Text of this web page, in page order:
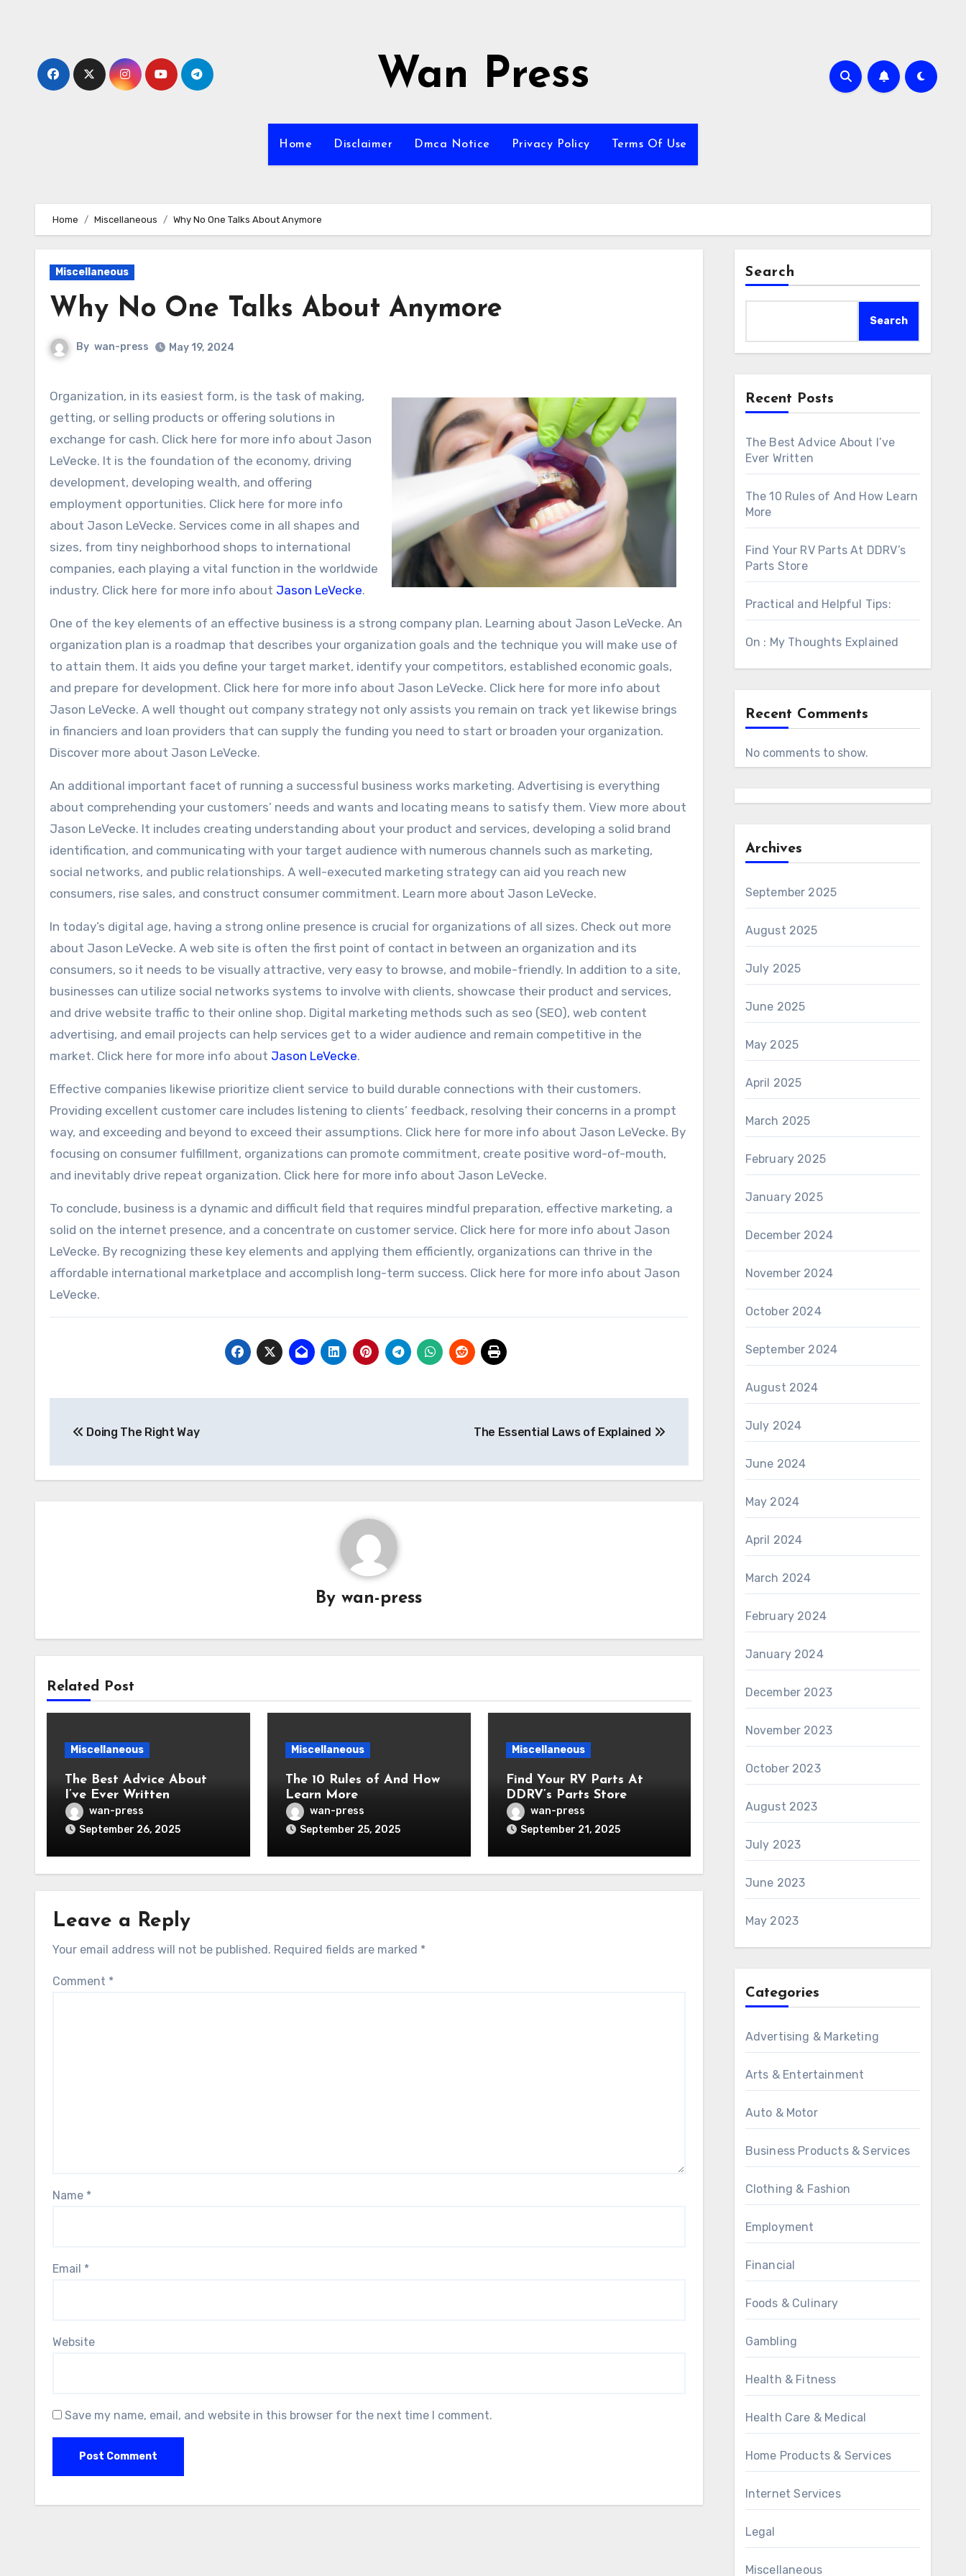
Wan Press
Home Disclaimer Dmca Notice Privacy Policy Terms Of Use
Home Miscellaneous Why No One Talks About Anymore
Miscellaneous
Why No One Talks About Anymore
By wan-press May 19, 2024
Organization, in its easiest form, is the task of making,
getting, or selling products or offering solutions in
exchange for cash. Click here for more info about Jason
LeVecke. It is the foundation of the economy, driving
development, developing wealth, and offering
employment opportunities. Click here for more info
about Jason LeVecke. Services come in all shapes and
sizes, from tiny neighborhood shops to international
companies, each playing a vital function in the worldwide
industry. Click here for more info about Jason LeVecke.
One of the key elements of an effective business is a strong company plan. Learning about Jason LeVecke. An
organization plan is a roadmap that describes your organization goals and the technique you will make use of
to attain them. It aids you define your target market, identify your competitors, established economic goals,
and prepare for development. Click here for more info about Jason LeVecke. Click here for more info about
Jason LeVecke. A well thought out company strategy not only assists you remain on track yet likewise brings
in financiers and loan providers that can supply the funding you need to start or broaden your organization.
Discover more about Jason LeVecke.
An additional important facet of running a successful business works marketing. Advertising is everything
about comprehending your customers’ needs and wants and locating means to satisfy them. View more about
Jason LeVecke. It includes creating understanding about your product and services, developing a solid brand
identification, and communicating with your target audience with numerous channels such as marketing,
social networks, and public relationships. A well-executed marketing strategy can aid you reach new
consumers, rise sales, and construct consumer commitment. Learn more about Jason LeVecke.
In today’s digital age, having a strong online presence is crucial for organizations of all sizes. Check out more
about Jason LeVecke. A web site is often the first point of contact in between an organization and its
consumers, so it needs to be visually attractive, very easy to browse, and mobile-friendly. In addition to a site,
businesses can utilize social networks systems to involve with clients, showcase their product and services,
and drive website traffic to their online shop. Digital marketing methods such as seo (SEO), web content
advertising, and email projects can help services get to a wider audience and remain competitive in the
market. Click here for more info about Jason LeVecke.
Effective companies likewise prioritize client service to build durable connections with their customers.
Providing excellent customer care includes listening to clients’ feedback, resolving their concerns in a prompt
way, and exceeding and beyond to exceed their assumptions. Click here for more info about Jason LeVecke. By
focusing on consumer fulfillment, organizations can promote commitment, create positive word-of-mouth,
and inevitably drive repeat organization. Click here for more info about Jason LeVecke.
To conclude, business is a dynamic and difficult field that requires mindful preparation, effective marketing, a
solid on the internet presence, and a concentrate on customer service. Click here for more info about Jason
LeVecke. By recognizing these key elements and applying them efficiently, organizations can thrive in the
affordable international marketplace and accomplish long-term success. Click here for more info about Jason
LeVecke.
navigation
Doing The Right Way The Essential Laws of Explained
Bywan-press
Related Post
Miscellaneous
The Best Advice About
I’ve Ever Written
wan-press
September 26, 2025
Miscellaneous
The 10 Rules of And How
Learn More
wan-press
September 25, 2025
Miscellaneous
Find Your RV Parts At
DDRV’s Parts Store
wan-press
September 21, 2025
Leave a Reply
Your email address will not be published. Required fields are marked *
Comment *
Name *
Email *
Website
Save my name, email, and website in this browser for the next time I comment.
Search
Search
Recent Posts
The Best Advice About I’ve
Ever Written
The 10 Rules of And How Learn
More
Find Your RV Parts At DDRV’s
Parts Store
Practical and Helpful Tips:
On : My Thoughts Explained
Recent Comments
No comments to show.
Archives
September 2025
August 2025
July 2025
June 2025
May 2025
April 2025
March 2025
February 2025
January 2025
December 2024
November 2024
October 2024
September 2024
August 2024
July 2024
June 2024
May 2024
April 2024
March 2024
February 2024
January 2024
December 2023
November 2023
October 2023
August 2023
July 2023
June 2023
May 2023
Categories
Advertising & Marketing
Arts & Entertainment
Auto & Motor
Business Products & Services
Clothing & Fashion
Employment
Financial
Foods & Culinary
Gambling
Health & Fitness
Health Care & Medical
Home Products & Services
Internet Services
Legal
Miscellaneous